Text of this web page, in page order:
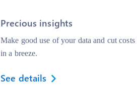
Precious insights
Make good use of your data and cut costs
in a breeze.
See details